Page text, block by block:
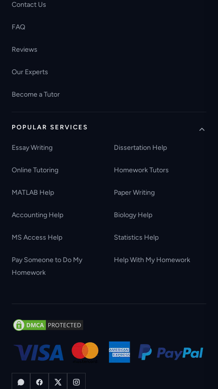
Contact Us
FAQ
Reviews
Our Experts
Become a Tutor
POPULAR SERVICES
Essay Writing Dissertation Help
Online Tutoring Homework Tutors
MATLAB Help Paper Writing
Accounting Help Biology Help
MS Access Help Statistics Help
Pay Someone to Do My
Homework
Help With My Homework